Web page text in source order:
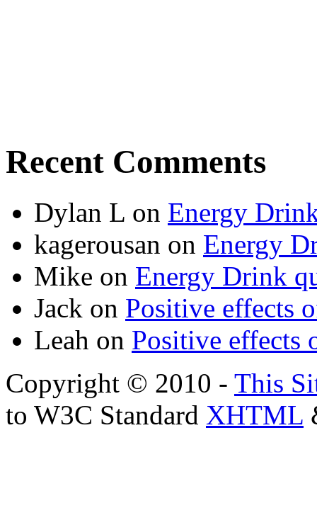
Recent Comments
Dylan L on Energy
kagerousan on Energy
Mike on Energy Drink
Jack on Positive effects
Leah on Positive effects
Copyright © 2010 - This
to W3C Standard XHTML